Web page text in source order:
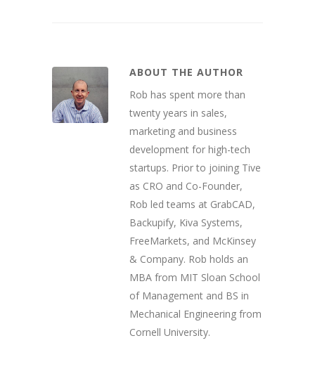
ABOUT THE AUTHOR
Rob has spent more than
twenty years in sales,
marketing and business
development for high-tech
startups. Prior to joining Tive
as CRO and Co-Founder,
Rob led teams at GrabCAD,
Backupify, Kiva Systems,
FreeMarkets, and McKinsey
& Company. Rob holds an
MBA from MIT Sloan School
of Management and BS in
Mechanical Engineering from
Cornell University.